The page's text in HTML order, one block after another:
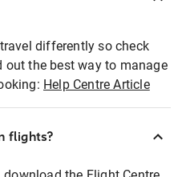
differently so check
out the best way to manage
Help Centre Article
flights?